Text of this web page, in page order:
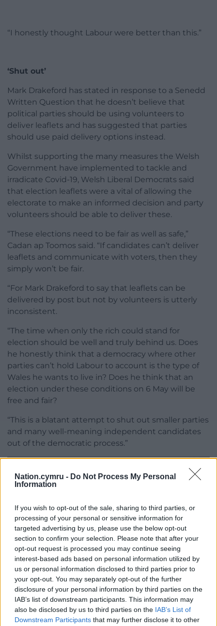
Nation.cymru - Do Not Process My Personal
Information
If you wish to opt-out of the sale, sharing to third parties, or
processing of your personal or sensitive information for
targeted advertising by us, please use the below opt-out
section to confirm your selection. Please note that after your
opt-out request is processed you may continue seeing
interest-based ads based on personal information utilized by
us or personal information disclosed to third parties prior to
your opt-out. You may separately opt-out of the further
disclosure of your personal information by third parties on the
IAB’s list of downstream participants. This information may
also be disclosed by us to third parties on the IAB’s List of
Downstream Participants that may further disclose it to other
“I honestly thought Labour were better than this.”
‘Shut out’
Mark Drakeford has stated in response to a Senedd
Written Question that he doesn’t believe that
political parties should be using volunteers to
deliver leaflets and has suggested that parties
should use paid delivery options instead.
Whilst supporting the many measures the Welsh
Government have implemented to tackle and
irradicate Covid-19, Welsh Liberal Democrats said
that election leaflets were a vital of allowing the
electorate to make an informed decision and party
volunteers should be able to deliver these.
“These elections need to be fair as well as safe,”
Cadan ap Toomos said. “If candidates can’t deliver
leaflets and communicate with voters, then they
simply won’t be fair.
“For Mark Drakeford to say that leaflets can be
delivered by post but not by volunteers is utterly
inconsistent.
“The time when only the rich could stand for
election should be well and truly behind us. Does
he honestly think that a democracy where other
parties can’t hold Labour to account is the type of
Wales he wants to live in? Does he think that an
election under these conditions on 6 May will be
free and fair?
“This is a blatant attempt to shut out smaller parties
and many well-meaning independent candidates
out of the democratic process.”
Share this:
Facebook X Email
Support our Nation today
For theprice of a cup of coffee a month you
can help us create an independent, not-for-
profit, national news service for the people of